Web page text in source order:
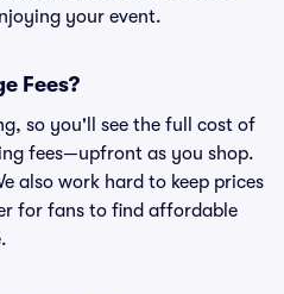
your event.
Fees?
so you'll see the full cost of
fees—upfront as you shop.
also work hard to keep prices
for fans to find affordable